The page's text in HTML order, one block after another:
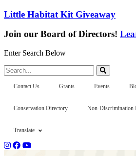
Little Habitat Kit Giveaway
Join our Board of Directors!
Enter Search Below
Search...
Contact Us Grants Events
Conservation Directory Non-Discrimination
Translate